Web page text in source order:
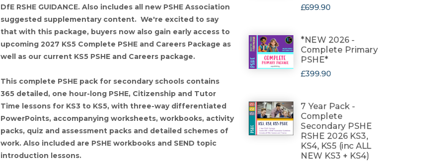
DfE RSHE GUIDANCE. Also includes all new PSHE Association
suggested supplementary content. We're excited to say
that with this package, buyers now also gain early access to
upcoming 2027 KS5 Complete PSHE and Careers Package as
well as our current KS5 PSHE and Careers package.
This complete PSHE pack for secondary schools contains
365 detailed, one hour-long PSHE, Citizenship and Tutor
Time lessons for KS3 to KS5, with three-way differentiated
PowerPoints, accompanying worksheets, workbooks, activity
packs, quiz and assessment packs and detailed schemes of
work. Also included are PSHE workbooks and SEND topic
introduction lessons.
£699.90
*NEW 2026 -
Complete Primary
PSHE*
£399.90
7 Year Pack -
Complete
Secondary PSHE
RSHE 2026 KS3,
KS4, KS5 (inc ALL
NEW KS3 + KS4)